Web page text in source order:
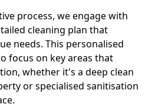
process, we engage with
cleaning plan that
needs. This personalised
focus on key areas that
whether it's a deep clean
or specialised sanitisation